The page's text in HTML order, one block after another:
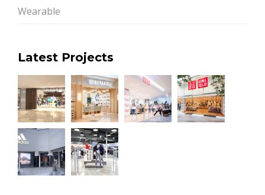
Wearable
Latest Projects